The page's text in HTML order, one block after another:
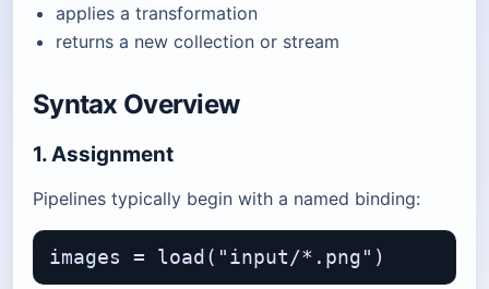
applies a transformation
returns a new collection or stream
Syntax Overview
1. Assignment
Pipelines typically begin with a named binding: